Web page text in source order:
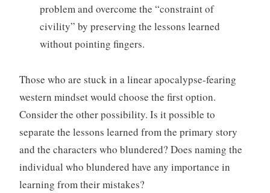
problem and overcome the “constraint of
civility” by preserving the lessons learned
without pointing fingers.
Those who are stuck in a linear apocalypse-fearing
western mindset would choose the first option.
Consider the other possibility. Is it possible to
separate the lessons learned from the primary story
and the characters who blundered? Does naming the
individual who blundered have any importance in
learning from their mistakes?